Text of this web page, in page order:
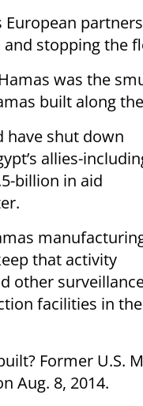
stopping the
was the
built along
have shut down
allies-
billion in aid
that activity
other
facilities in the
Former U.S.
Aug. 8, 2014.